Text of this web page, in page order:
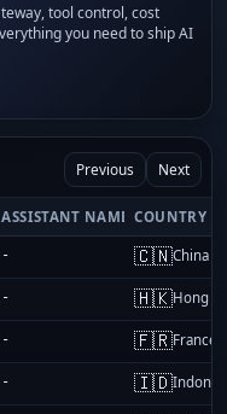
tool control, cost
you need to ship AI
Previous Next
ASSISTANT NAME COUNTRY
- 🇨🇳China
- 🇭🇰Hong
- 🇫🇷France
- 🇮🇩